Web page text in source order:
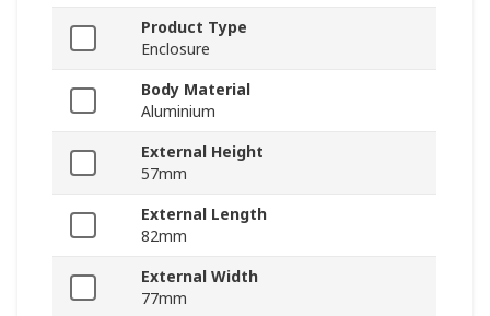
Product Type
Enclosure
Body Material
Aluminium
External Height
57mm
External Length
82mm
External Width
77mm